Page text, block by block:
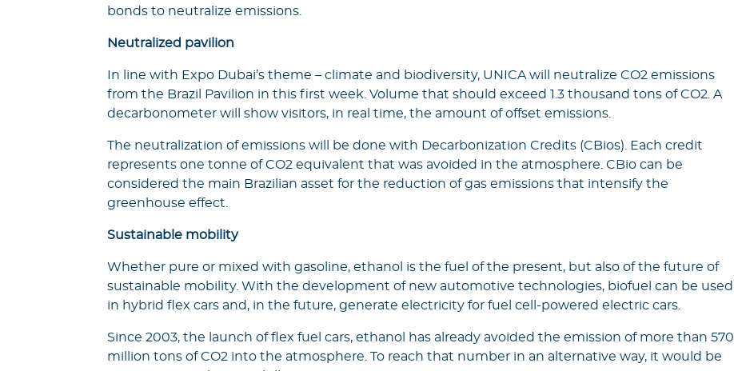
bonds to neutralize emissions.
Neutralized pavilion
In line with Expo Dubai’s theme – climate and biodiversity, UNICA will neutralize CO2 emissions
from the Brazil Pavilion in this first week. Volume that should exceed 1.3 thousand tons of CO2. A
decarbonometer will show visitors, in real time, the amount of offset emissions.
The neutralization of emissions will be done with Decarbonization Credits (CBios). Each credit
represents one tonne of CO2 equivalent that was avoided in the atmosphere. CBio can be
considered the main Brazilian asset for the reduction of gas emissions that intensify the
greenhouse effect.
Sustainable mobility
Whether pure or mixed with gasoline, ethanol is the fuel of the present, but also of the future of
sustainable mobility. With the development of new automotive technologies, biofuel can be used
in hybrid flex cars and, in the future, generate electricity for fuel cell-powered electric cars.
Since 2003, the launch of flex fuel cars, ethanol has already avoided the emission of more than 570
million tons of CO2 into the atmosphere. To reach that number in an alternative way, it would be